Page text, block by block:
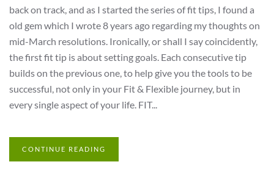
back on track, and as I started the series of fit tips, I found a
old gem which I wrote 8 years ago regarding my thoughts on
mid-March resolutions. Ironically, or shall I say coincidently,
the first fit tip is about setting goals. Each consecutive tip
builds on the previous one, to help give you the tools to be
successful, not only in your Fit & Flexible journey, but in
every single aspect of your life. FIT...
CONTINUE READING